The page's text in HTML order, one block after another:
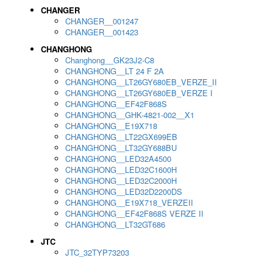
CHANGER
CHANGER__001247
CHANGER__001423
CHANGHONG
Changhong__GK23J2-C8
CHANGHONG__LT 24 F 2A
CHANGHONG__LT26GY680EB_VERZE_II
CHANGHONG__LT26GY680EB_VERZE I
CHANGHONG__EF42F868S
CHANGHONG__GHK-4821-002__X1
CHANGHONG__E19X718
CHANGHONG__LT22GX699EB
CHANGHONG__LT32GY688BU
CHANGHONG__LED32A4500
CHANGHONG__LED32C1600H
CHANGHONG__LED32C2000H
CHANGHONG__LED32D2200DS
CHANGHONG__E19X718_VERZEII
CHANGHONG__EF42F868S VERZE II
CHANGHONG__LT32GT686
JTC
JTC_32TYP73203